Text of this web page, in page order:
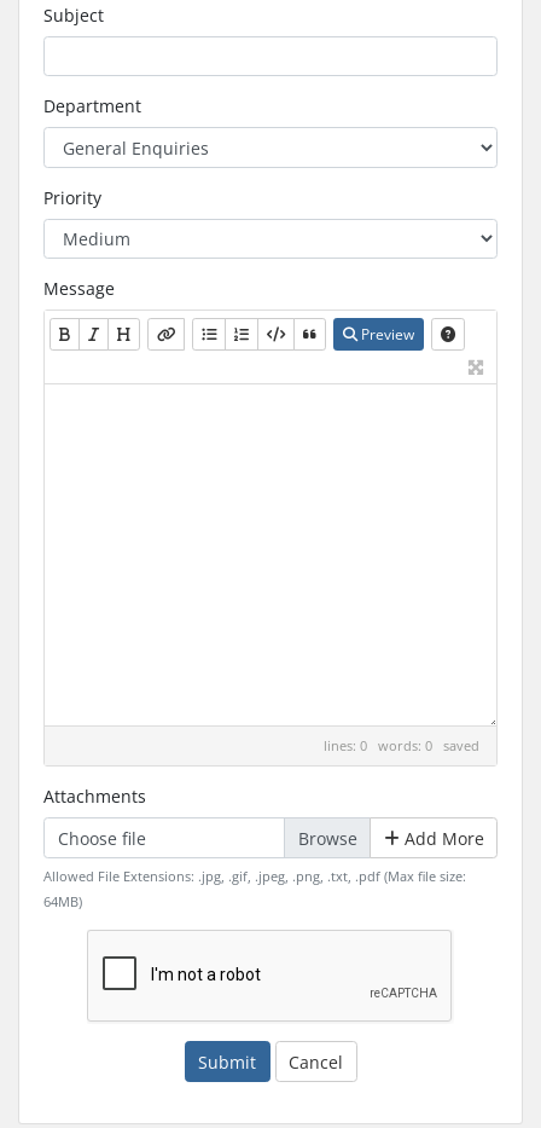
Subject
Department
Priority
Message
Preview
lines: 0 words: 0 saved
Attachments
Choose file
Add More
Allowed File Extensions: .jpg, .gif, .jpeg, .png, .txt, .pdf (Max file size:
64MB)
Submit Cancel